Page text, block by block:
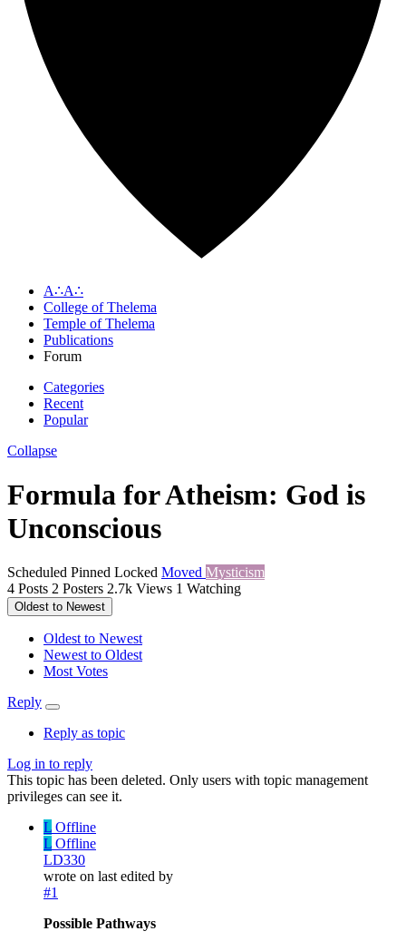
A∴A∴
College of Thelema
Temple of Thelema
Publications
Forum
Categories
Recent
Popular
Collapse
Formula for Atheism: God is
Unconscious
Scheduled Pinned Locked Moved Mysticism
4 Posts 2 Posters 2.7k Views 1 Watching
Oldest to Newest
Oldest to Newest
Newest to Oldest
Most Votes
Reply
Reply as topic
Log in to reply
This topic has been deleted. Only users with topic management
privileges can see it.
L Offline
L Offline
LD330
wrote on last edited by
#1
Possible Pathways